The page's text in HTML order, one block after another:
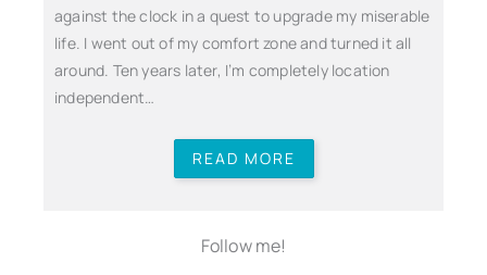
against the clock in a quest to upgrade my miserable
life. I went out of my comfort zone and turned it all
around. Ten years later, I’m completely location
independent…
READ MORE
Follow me!